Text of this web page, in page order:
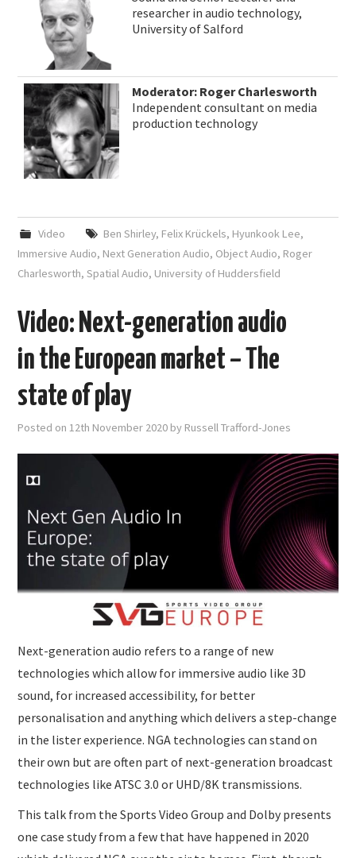
researcher in audio technology,
University of Salford
Moderator: Roger Charlesworth
Independent consultant on media
production technology
Video Ben Shirley, Felix Krückels, Hyunkook Lee,
Immersive Audio, Next Generation Audio, Object Audio, Roger
Charlesworth,Spatial Audio, University of Huddersfield
Video: Next-generation audio
in the European market – The
state of play
Posted on12th November 2020 by Russell Trafford-Jones
Next-generation audio refers to a range of new
technologies which allow for immersive audio like 3D
sound, for increased accessibility, for better
personalisation and anything which delivers a step-change
in the lister experience. NGA technologies can stand on
their own but are often part of next-generation broadcast
technologies like ATSC 3.0 or UHD/8K transmissions.
This talk from the Sports Video Group and Dolby presents
one case study from a few that have happened in 2020